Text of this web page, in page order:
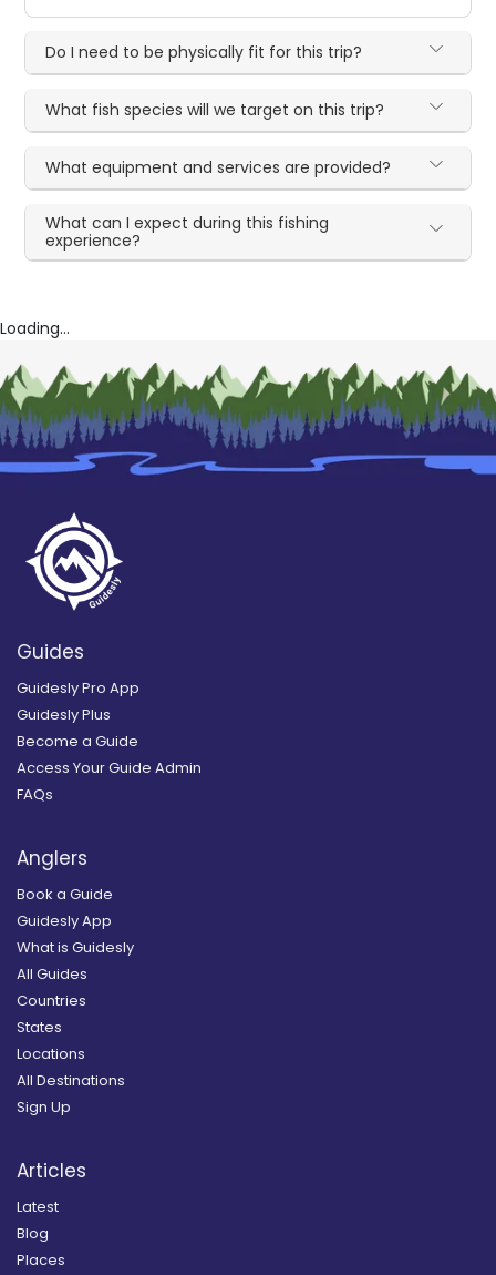
Do I need to be physically fit for this trip?
What fish species will we target on this trip?
What equipment and services are provided?
What can I expect during this fishing
experience?
Loading...
Guides
Guidesly Pro App
Guidesly Plus
Become a Guide
Access Your Guide Admin
FAQs
Anglers
Book a Guide
Guidesly App
What is Guidesly
All Guides
Countries
States
Locations
All Destinations
Sign Up
Articles
Latest
Blog
Places